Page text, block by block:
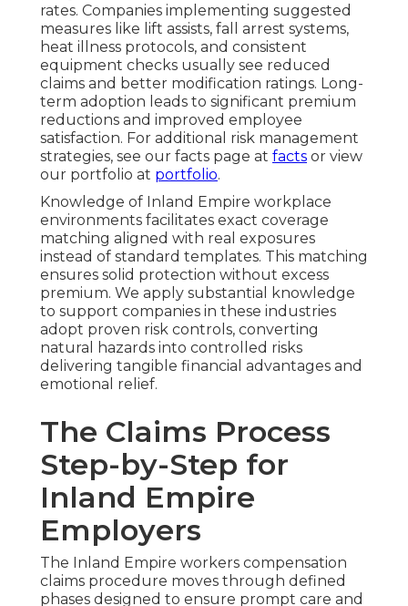
rates. Companies implementing suggested
measures like lift assists, fall arrest systems,
heat illness protocols, and consistent
equipment checks usually see reduced
claims and better modification ratings. Long-
term adoption leads to significant premium
reductions and improved employee
satisfaction. For additional risk management
strategies, see our facts page at facts or view
our portfolio at portfolio.
Knowledge of Inland Empire workplace
environments facilitates exact coverage
matching aligned with real exposures
instead of standard templates. This matching
ensures solid protection without excess
premium. We apply substantial knowledge
to support companies in these industries
adopt proven risk controls, converting
natural hazards into controlled risks
delivering tangible financial advantages and
emotional relief.
The Claims Process
Step-by-Step for
Inland Empire
Employers
The Inland Empire workers compensation
claims procedure moves through defined
phases designed to ensure prompt care and